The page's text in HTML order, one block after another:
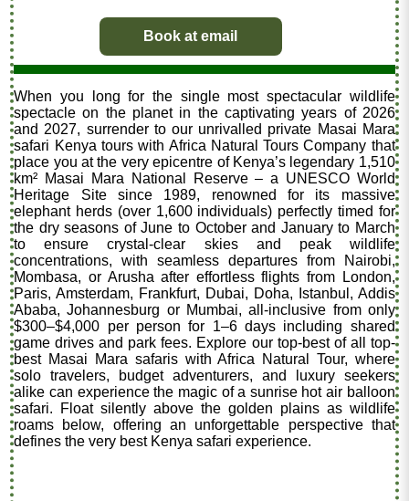
Book at email
When you long for the single most spectacular wildlife
spectacle on the planet in the captivating years of 2026
and 2027, surrender to our unrivalled private Masai Mara
safari Kenya tours with Africa Natural Tours Company that
place you at the very epicentre of Kenya’s legendary 1,510
km² Masai Mara National Reserve – a UNESCO World
Heritage Site since 1989, renowned for its massive
elephant herds (over 1,600 individuals) perfectly timed for
the dry seasons of June to October and January to March
to ensure crystal-clear skies and peak wildlife
concentrations, with seamless departures from Nairobi,
Mombasa, or Arusha after effortless flights from London,
Paris, Amsterdam, Frankfurt, Dubai, Doha, Istanbul, Addis
Ababa, Johannesburg or Mumbai, all-inclusive from only
$300–$4,000 per person for 1–6 days including shared
game drives and park fees. Explore our top-best of all top-
best Masai Mara safaris with Africa Natural Tour, where
solo travelers, budget adventurers, and luxury seekers
alike can experience the magic of a sunrise hot air balloon
safari. Float silently above the golden plains as wildlife
roams below, offering an unforgettable perspective that
defines the very best Kenya safari experience.